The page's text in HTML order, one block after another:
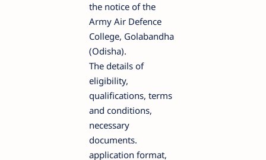
the notice of the
Army Air Defence
College, Golabandha
(Odisha).
The details of
eligibility,
qualifications, terms
and conditions,
necessary
documents.
application format,